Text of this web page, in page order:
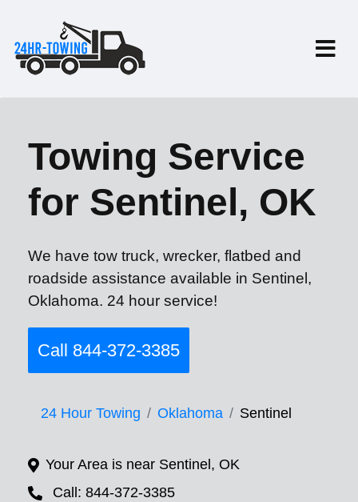
Towing Service
for Sentinel, OK
We have tow truck, wrecker, flatbed and
roadside assistance available in Sentinel,
Oklahoma. 24 hour service!
Call 844-372-3385
24 Hour Towing Oklahoma Sentinel
Your Area is near Sentinel, OK
Call: 844-372-3385